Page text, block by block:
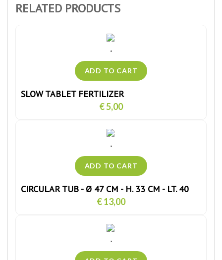
RELATED PRODUCTS
SLOW TABLET FERTILIZER
€ 5,00
CIRCULAR TUB - Ø 47 CM - H. 33 CM - LT. 40
€ 13,00